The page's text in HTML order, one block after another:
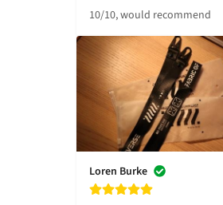
10/10, would recommend
Loren Burke